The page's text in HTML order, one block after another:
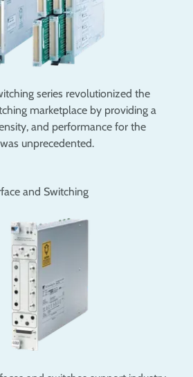
series revolutionized the
marketplace by providing a
and performance for the
unprecedented.
and Switching